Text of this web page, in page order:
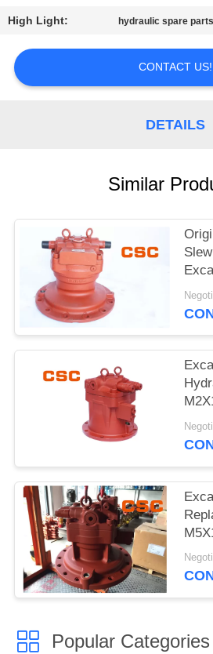
NEWS
REQUEST
PRIVACY
POLICY
High Light: hydraulic spare parts
CONTACT US!
DETAILS
Similar
For
Popular Categories